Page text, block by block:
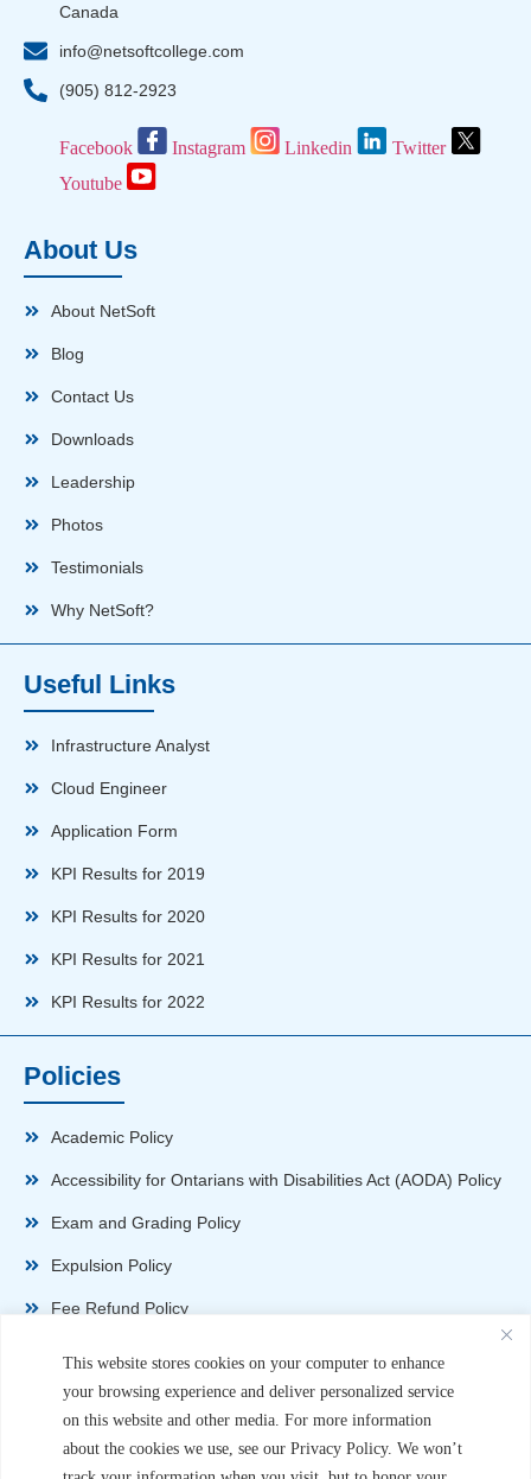
This website stores cookies on your computer to enhance
your browsing experience and deliver personalized service
on this website and other media. For more information
about the cookies we use, see our Privacy Policy. We won’t
Canada
info@netsoftcollege.com
(905) 812-2923
Facebook Instagram Linkedin
Twitter
Youtube
About Us
About NetSoft
Blog
Contact Us
Downloads
Leadership
Photos
Testimonials
Why NetSoft?
Useful Links
Infrastructure Analyst
Cloud Engineer
Application Form
KPI Results for 2019
KPI Results for 2020
KPI Results for 2021
KPI Results for 2022
Policies
Academic Policy
Accessibility for Ontarians with Disabilities Act (AODA) Policy
Exam and Grading Policy
Expulsion Policy
Fee Refund Policy
Non-Disparagement Policy